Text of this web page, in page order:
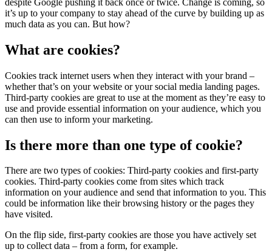
it’s up to your company to stay ahead of the curve by building up as
much data as you can. But how?
What are cookies?
Cookies track internet users when they interact with your brand –
whether that’s on your website or your social media landing pages.
Third-party cookies are great to use at the moment as they’re easy to
use and provide essential information on your audience, which you
can then use to inform your marketing.
Is there more than one type of cookie?
There are two types of cookies: Third-party cookies and first-party
cookies. Third-party cookies come from sites which track
information on your audience and send that information to you. This
could be information like their browsing history or the pages they
have visited.
On the flip side, first-party cookies are those you have actively set
up to collect data – from a form, for example.